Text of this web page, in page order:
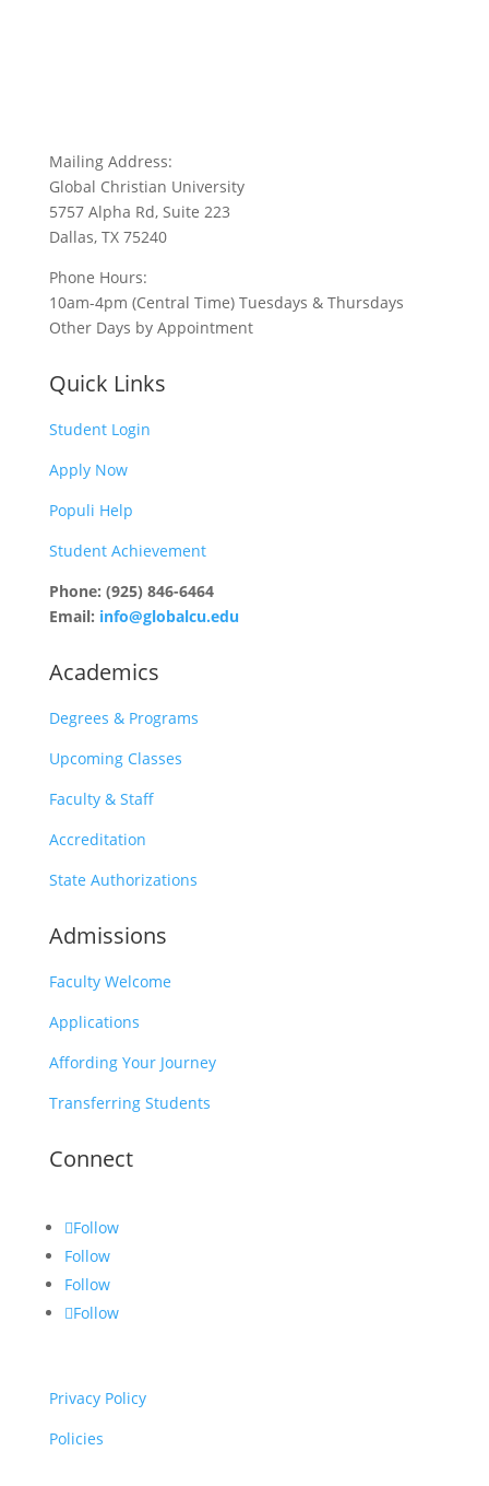
Mailing Address:
Global Christian University
5757 Alpha Rd, Suite 223
Dallas, TX 75240
Phone Hours:
10am-4pm (Central Time) Tuesdays & Thursdays
Other Days by Appointment
Quick Links
Student Login
Apply Now
Populi Help
Student Achievement
Phone: (925) 846-6464
Email: info@globalcu.edu
Academics
Degrees & Programs
Upcoming Classes
Faculty & Staff
Accreditation
State Authorizations
Admissions
Faculty Welcome
Applications
Affording Your Journey
Transferring Students
Connect
Follow
Follow
Follow
Follow
Privacy Policy
Policies